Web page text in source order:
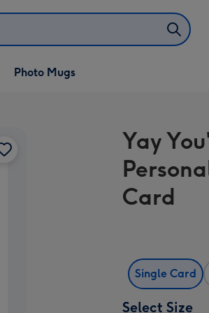
Photo Mugs
Yay
Card
Single Card
Select Size